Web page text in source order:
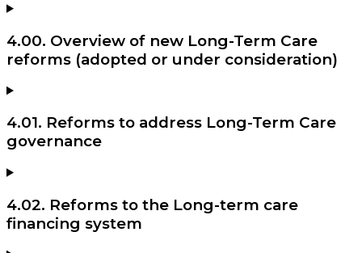
4.00. Overview of new Long-Term Care
reforms (adopted or under consideration)
4.01. Reforms to address Long-Term Care
governance
4.02. Reforms to the Long-term care
financing system